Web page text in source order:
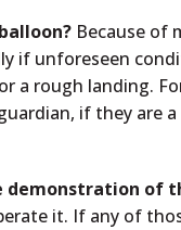
Because of
if unforeseen
a rough landing.
if they are
demonstration of
it. If any of